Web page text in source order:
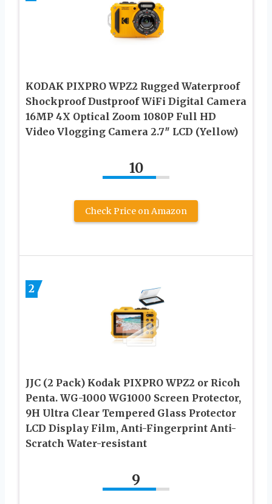
KODAK PIXPRO WPZ2 Rugged Waterproof
Shockproof Dustproof WiFi Digital Camera
16MP 4X Optical Zoom 1080P Full HD
Video Vlogging Camera 2.7″ LCD (Yellow)
10
Check Price on Amazon
2
JJC (2 Pack) Kodak PIXPRO WPZ2 or Ricoh
Penta. WG-1000 WG1000 Screen Protector,
9H Ultra Clear Tempered Glass Protector
LCD Display Film, Anti-Fingerprint Anti-
Scratch Water-resistant
9